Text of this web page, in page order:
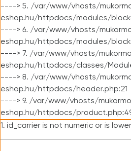
----> 5. /var/www/vhosts/
eshop.hu/httpdocs/modules/
----> 6. /var/www/vhosts/
eshop.hu/httpdocs/modules/
----> 7. /var/www/vhosts/
eshop.hu/httpdocs/classes/
----> 8. /var/www/vhosts/
eshop.hu/httpdocs/header.php:21
----> 9. /var/www/vhosts/
eshop.hu/httpdocs/
1. id_carrier is not numeric or is